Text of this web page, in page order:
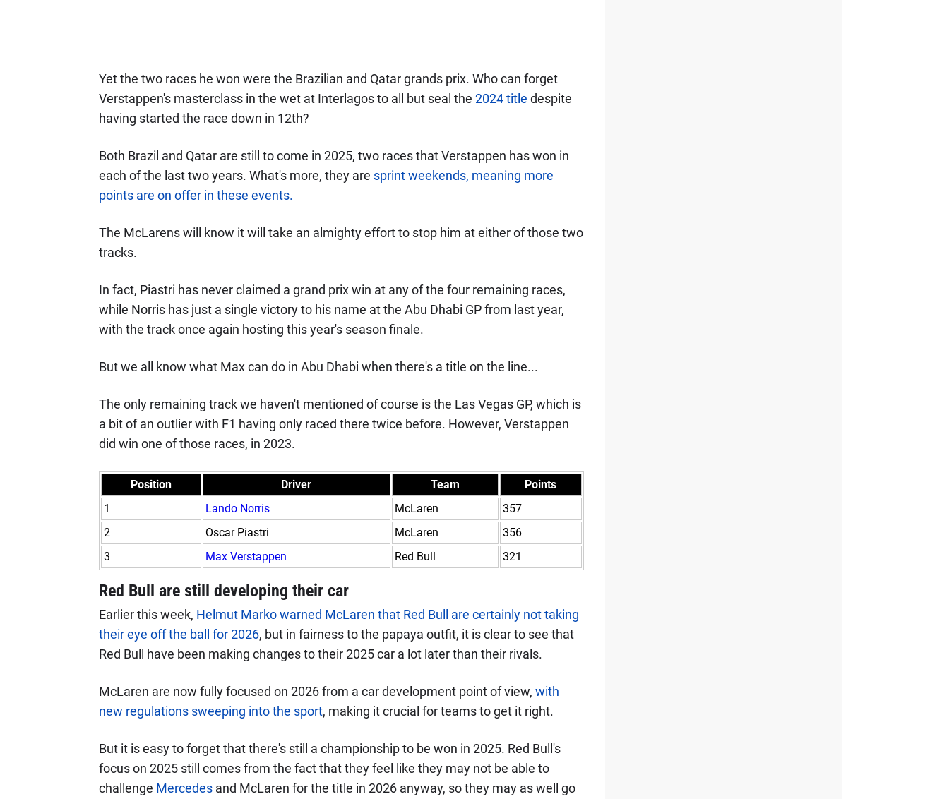
Yet the two races he won were the Brazilian and Qatar grands prix. Who can forget
Verstappen's masterclass in the wet at Interlagos to all but seal the 2024 title despite
having started the race down in 12th?
Both Brazil and Qatar are still to come in 2025, two races that Verstappen has won in
each of the last two years. What's more, they are sprint weekends, meaning more
points are on offer in these events.
The McLarens will know it will take an almighty effort to stop him at either of those two
tracks.
In fact, Piastri has never claimed a grand prix win at any of the four remaining races,
while Norris has just a single victory to his name at the Abu Dhabi GP from last year,
with the track once again hosting this year's season finale.
But we all know what Max can do in Abu Dhabi when there's a title on the line...
The only remaining track we haven't mentioned of course is the Las Vegas GP, which is
a bit of an outlier with F1 having only raced there twice before. However, Verstappen
did win one of those races, in 2023.
Position Driver Team
Points
1
Lando Norris McLaren
357
2
Oscar Piastri McLaren
356
3
Max Verstappen Red Bull 321
Red Bull are still developing their car
Earlier this week, Helmut Marko warned McLaren that Red Bull are certainly not taking
their eye off the ball for 2026, but in fairness to the papaya outfit, it is clear to see that
Red Bull have been making changes to their 2025 car a lot later than their rivals.
McLaren are now fully focused on 2026 from a car development point of view, with
new regulations sweeping into the sport, making it crucial for teams to get it right.
But it is easy to forget that there's still a championship to be won in 2025. Red Bull's
focus on 2025 still comes from the fact that they feel like they may not be able to
challenge Mercedesand McLaren for the title in 2026 anyway, so they may as well go